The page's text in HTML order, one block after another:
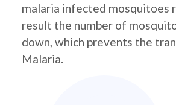
malaria infected mosquitoes
result the number of
down, which prevents the
Malaria.